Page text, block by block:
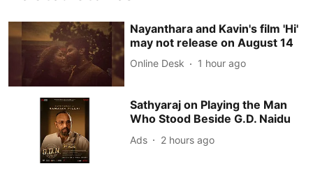
Nayanthara and Kavin's film 'Hi'
may not release on August 14
Online Desk 1 hour ago
Sathyaraj on Playing the Man
Who Stood Beside G.D. Naidu
Ads 2 hours ago